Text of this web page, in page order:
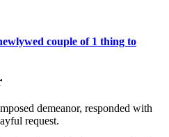
couple of 1 thing to
demeanor, responded with
request.